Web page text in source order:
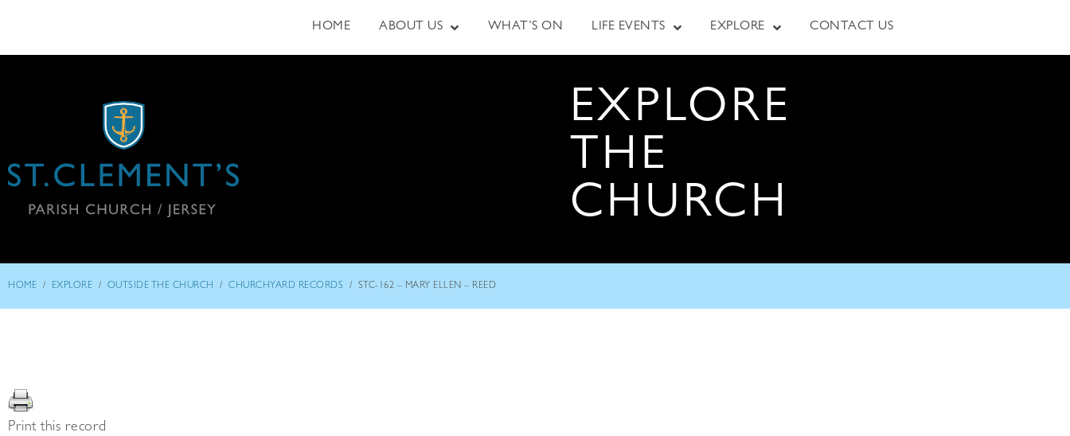
HOME ABOUT US WHAT’S ON LIFE EVENTS EXPLORE CONTACT US
EXPLORE
THE
CHURCH
HOME / EXPLORE / OUTSIDE THE CHURCH / CHURCHYARD RECORDS / STC-162 – MARY ELLEN – REED
Print this record